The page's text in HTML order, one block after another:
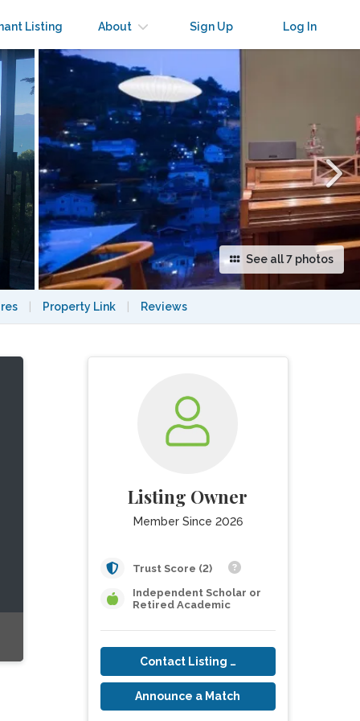
Listing About Sign Up Log In
See all 7 photos
Property Link Reviews
Listing Owner
Member Since 2026
Trust Score (2)
Independent Scholar or
Retired Academic
Contact Listing Owner
Announce a Match